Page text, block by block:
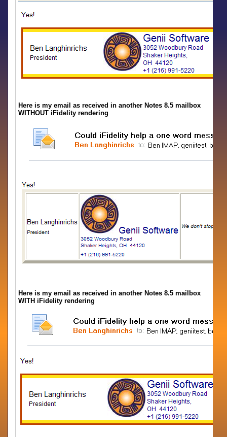
Here is my email as received in another Notes 8.5 mailbox
WITHOUT iFidelity rendering
Here is my email as received in another Notes 8.5 mailbox
WITH iFidelity rendering